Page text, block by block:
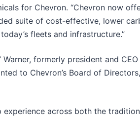
for Chevron. “Chevron now
suite of cost-effective, lower
fleets and infrastructure.”
Warner, formerly president and
to Chevron’s Board of Directors,
experience across both the